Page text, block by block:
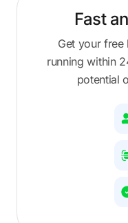
Fast
Get your free
running within
potential